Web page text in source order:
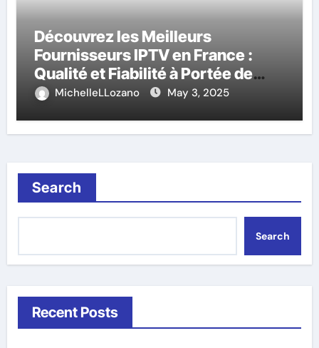
Découvrez les Meilleurs
Fournisseurs IPTV en France :
Qualité et Fiabilité à Portée de
MainMichelleLLozano May 3, 2025
Search
Search
Recent Posts